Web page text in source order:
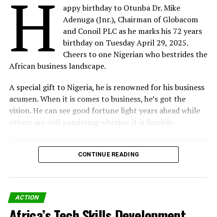
RELATED TOPICS: 8TH GHANA CEO SUMMIT
AI STRATEGIES
ARTIFICIAL INTELLIGENCE (AI)
BUSINESS PLANS
DELOITTE WEST AFRICA
JANIA OKWECHIME
UP NEXT
DON'T MISS
Ericsson Study research reveals split in AI expectations
Foundation, added, “We are focused on building Africa’s
largest digital talent pipeline. Through relevant and
practical courses across various disciplines, offered in
collaboration with the global e-learning platform
Coursera, this web-based training system will be
instrumental in promoting a digitally skilled workforce.”
This initiative is part of the MTN Foundation’s broader
Digital Skills for Digital Jobs programme, which aligns
with the Nigerian Government’s National Digital
Economy Policy and Strategy (NDEPS) and Sustainable
Share on Twitter
H
appy birthday to Otunba Dr. Mike
Adenuga (Jnr.), Chairman of Globacom
and Conoil PLC as he marks his 72 years
birthday on Tuesday April 29, 2025.
Cheers to one Nigerian who bestrides the
African business landscape.
A special gift to Nigeria, he is renowned for his business
acumen. When it is comes to business, he’s got the
vision. He can see good fortune light years ahead while
others are still pandering whether it is feasible.
CONTINUE READING
ACTION